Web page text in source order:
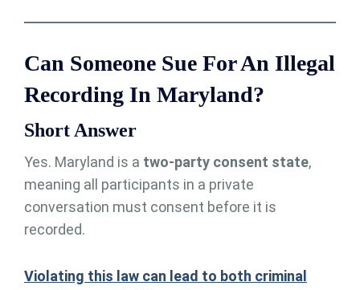
Can Someone Sue For An Illegal
Recording In Maryland?
Short Answer
Yes. Maryland is a two-party consent state,
meaning all participants in a private
conversation must consent before it is
recorded.
Violating this law can lead to both criminal